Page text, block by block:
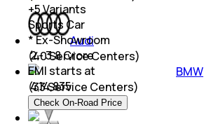
Audi
(40Service Centers)
BMW
(33Service Centers)
+5Variants
Sports Car
* Ex-Showroom
₹ 2 - 3.8 Crore
EMI starts at
₹4,14,835
Check On-Road Price